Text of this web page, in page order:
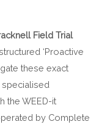
Field Trial
‘Proactive
these exact
specialised
the WEED-it
by Complete